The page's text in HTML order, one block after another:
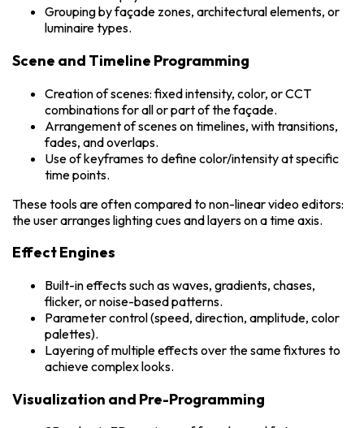
Grouping by façade zones, architectural elements, or
luminaire types.
Scene and Timeline Programming
Creation of scenes: fixed intensity, color, or CCT
combinations for all or part of the façade.
Arrangement of scenes on timelines, with transitions,
fades, and overlaps.
Use of keyframes to define color/intensity at specific
time points.
These tools are often compared to non-linear video editors:
the user arranges lighting cues and layers on a time axis.
Effect Engines
Built-in effects such as waves, gradients, chases,
flicker, or noise-based patterns.
Parameter control (speed, direction, amplitude, color
palettes).
Layering of multiple effects over the same fixtures to
achieve complex looks.
Visualization and Pre-Programming